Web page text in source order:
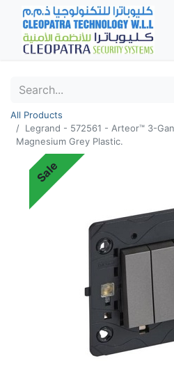
All Products
Legrand - 572561 - Arteor™ 3-
Magnesium Grey Plastic.
Sale